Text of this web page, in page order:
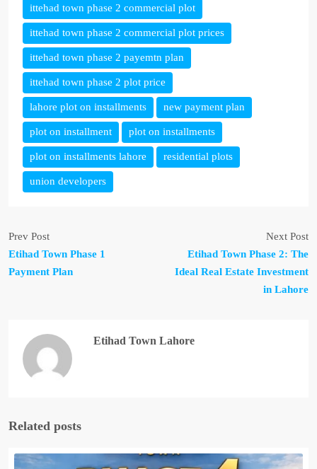
ittehad town phase 2 commercial plot
ittehad town phase 2 commercial plot prices
ittehad town phase 2 payemtn plan
ittehad town phase 2 plot price
lahore plot on installments new payment plan
plot on installment plot on installments
plot on installments lahore residential plots
union developers
Prev Post
Etihad Town Phase 1
Payment Plan
Next Post
Etihad Town Phase 2: The
Ideal Real Estate Investment
in Lahore
Etihad Town Lahore
Related posts